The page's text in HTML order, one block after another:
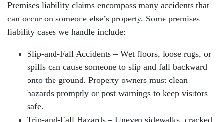
Premises liability claims encompass many accidents that
can occur on someone else’s property. Some premises
liability cases we handle include:
Slip-and-Fall Accidents – Wet floors, loose rugs, or
spills can cause someone to slip and fall backward
onto the ground. Property owners must clean
hazards promptly or post warnings to keep visitors
safe.
Trip-and-Fall Hazards – Uneven sidewalks, cracked